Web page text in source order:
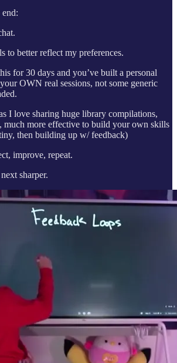
to better reflect my preferences.
for 30 days and you’ve built a personal
OWN real sessions, not some generic
I love sharing huge library compilations,
much more effective to build your own skills
then building up w/ feedback)
improve, repeat.
sharper.